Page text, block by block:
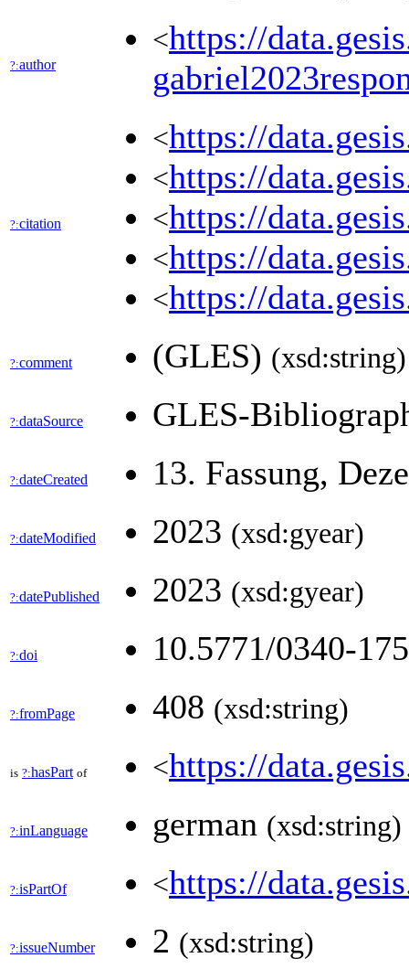
?:author
<https://
?:citation
<https://
<https://
<https://
<https://
<https://
?:comment (GLES) (xsd:string)
?:dataSource GLES-
?:dateCreated 13. Fassung,
?:dateModified 2023 (xsd:gyear)
?:datePublished 2023 (xsd:gyear)
?:doi 10.5771/0340-
?:fromPage 408 (xsd:string)
is ?:hasPart of <https://
?:inLanguage german (xsd:string)
?:isPartOf <https://
?:issueNumber 2 (xsd:string)